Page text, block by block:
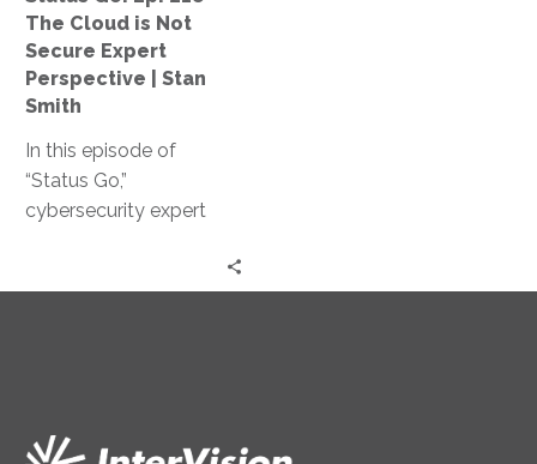
Secure
Expert
Perspective
Stan
The Cloud is Not
Secure Expert
Perspective | Stan
Smith
In this episode of
“Status Go,”
cybersecurity expert
levels, conducting